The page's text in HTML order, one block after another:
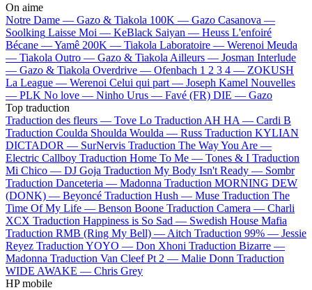
On aime
Notre Dame — Gazo & Tiakola 100K — Gazo Casanova —
Soolking Laisse Moi — KeBlack Saiyan — Heuss L'enfoiré
Bécane —Yamê 200K — Tiakola Laboratoire — Werenoi Meuda
— Tiakola Outro — Gazo & Tiakola Ailleurs — Josman Interlude
— Gazo & Tiakola Overdrive — Ofenbach 1 2 3 4 — ZOKUSH
La League — Werenoi Celui qui part — Joseph Kamel Nouvelles
— PLK No love — Ninho Urus — Favé (FR) DIE — Gazo
Top traduction
Traduction des fleurs — Tove Lo Traduction AH HA — Cardi B
Traduction Coulda Shoulda Woulda — Russ Traduction KYLIAN
DICTADOR — SurNervis Traduction The Way You Are —
Electric Callboy Traduction Home To Me — Tones & I Traduction
Mi Chico — DJ Goja Traduction My Body Isn't Ready — Sombr
Traduction Danceteria — Madonna Traduction MORNING DEW
(DONK) — Beyoncé Traduction Hush — Muse Traduction The
Time Of My Life — Benson Boone Traduction Camera — Charli
XCX Traduction Happiness is So Sad — Swedish House Mafia
Traduction RMB (Ring My Bell) — Aitch Traduction 99% — Jessie
Reyez Traduction YOYO — Don Xhoni Traduction Bizarre —
Madonna Traduction Van Cleef Pt 2 — Malie Donn Traduction
WIDE AWAKE — Chris Grey
HP mobile